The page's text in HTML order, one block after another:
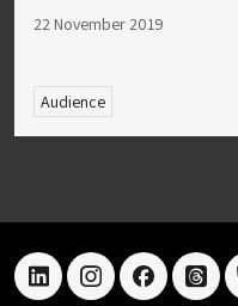
22 November 2019
Audience
linkedininstagramfacebook